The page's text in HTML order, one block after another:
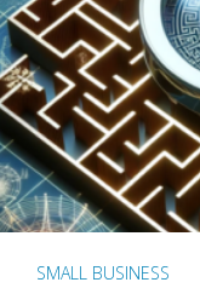
SMALL BUSINESS